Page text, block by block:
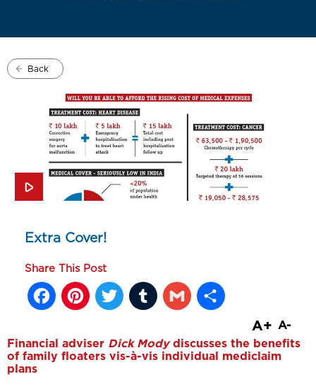
Back
Extra Cover!
Share This Post
Facebook
Pinterest
Twitter
Tumblr
Gmail
A+ A-
Financial adviser Dick Modydiscusses the benefits
of family floaters vis-à-vis individual mediclaim
plans